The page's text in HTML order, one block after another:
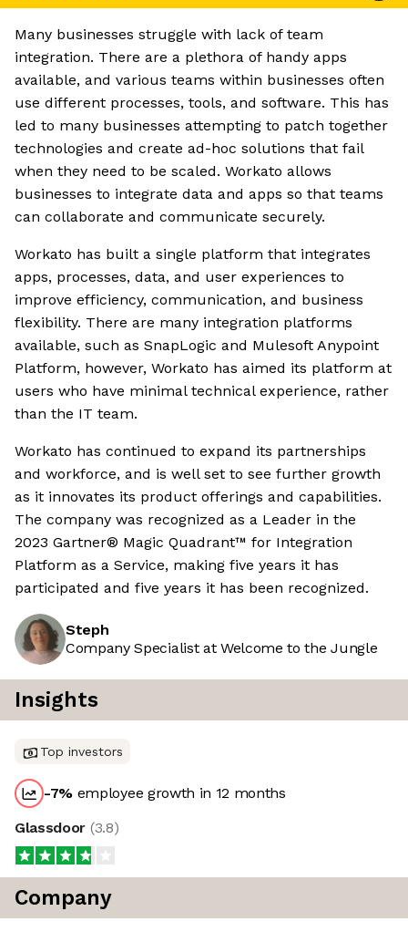
Many businesses struggle with lack of team
integration. There are a plethora of handy apps
available, and various teams within businesses often
use different processes, tools, and software. This has
led to many businesses attempting to patch together
technologies and create ad-hoc solutions that fail
when they need to be scaled. Workato allows
businesses to integrate data and apps so that teams
can collaborate and communicate securely.
Workato has built a single platform that integrates
apps, processes, data, and user experiences to
improve efficiency, communication, and business
flexibility. There are many integration platforms
available, such as SnapLogic and Mulesoft Anypoint
Platform, however, Workato has aimed its platform at
users who have minimal technical experience, rather
than the IT team.
Workato has continued to expand its partnerships
and workforce, and is well set to see further growth
as it innovates its product offerings and capabilities.
The company was recognized as a Leader in the
2023 Gartner® Magic Quadrant™ for Integration
Platform as a Service, making five years it has
participated and five years it has been recognized.
Steph
Company Specialist at Welcome to the Jungle
Insights
Top investors
-7% employee growth in 12 months
Glassdoor (3.8)
Company